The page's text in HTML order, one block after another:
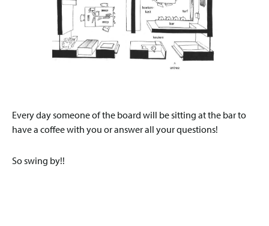
Every day someone of the board will be sitting at the bar to
have a coffee with you or answer all your questions!
So swing by!!